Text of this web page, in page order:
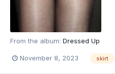
From the album: Dressed Up
November 8, 2023 skirt